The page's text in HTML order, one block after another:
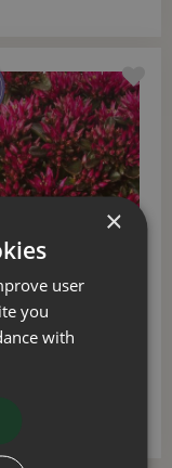
Spot On Deep
Rose 2 Litre
×
user
you
with